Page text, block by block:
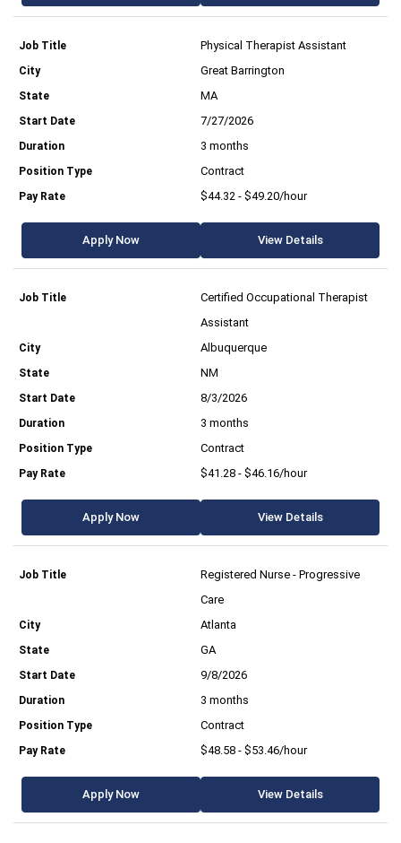
Physical Therapist Assistant
Great Barrington
MA
7/27/2026
3 months
Contract
$44.32 - $49.20/hour
Apply Now View Details
Certified Occupational Therapist
Assistant
Albuquerque
NM
8/3/2026
3 months
Contract
$41.28 - $46.16/hour
Apply Now View Details
Registered Nurse - Progressive
Care
Atlanta
GA
9/8/2026
3 months
Contract
$48.58 - $53.46/hour
Apply Now View Details